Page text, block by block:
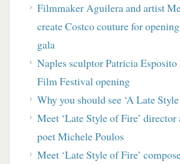
Filmmaker Aguilera and artist
create Costco couture for
gala
Naples sculptor Patricia
Film Festival opening
Why you should see ‘A Late
Meet ‘Late Style of Fire’ director
poet Michele Poulos
Meet ‘Late Style of Fire’